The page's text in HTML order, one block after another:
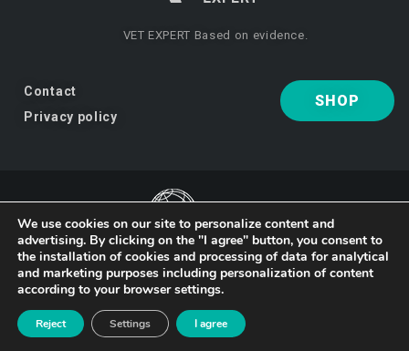
VET EXPERT Based on evidence.
Contact
Privacy policy
SHOP
VET EXPERTa brand of Vet Planet.
© 2026 VET EXPERT
Design and implementation: studio-kreacji.pl
We use cookies on our site to personalize content and
advertising. By clicking on the "I agree" button, you consent to
the installation of cookies and processing of data for analytical
and marketing purposes including personalization of content
according to your browser settings.
I agree
Reject Settings